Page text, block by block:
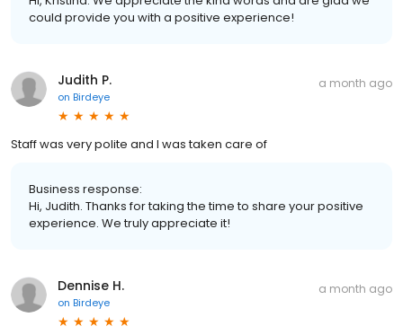
could provide you with a positive experience!
Judith P.
on Birdeye
a month ago
Staff was very polite and I was taken care of
Business response:
Hi, Judith. Thanks for taking the time to share your positive
experience. We truly appreciate it!
Dennise H.
on Birdeye
a month ago